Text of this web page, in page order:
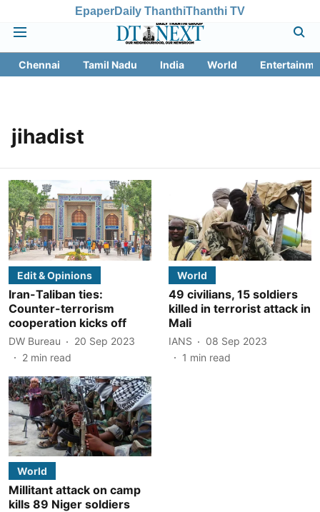
EpaperDaily ThanthiThanthi TV
Chennai Tamil Nadu India World
jihadist
Edit & Opinions
Iran-Taliban ties:
Counter-terrorism
cooperation kicks off
DW Bureau
20 Sep 2023
2 min read
World
49 civilians, 15 soldiers
killed in terrorist attack in
Mali
IANS
08 Sep 2023
1 min read
World
Millitant attack on camp
kills 89 Niger soldiers